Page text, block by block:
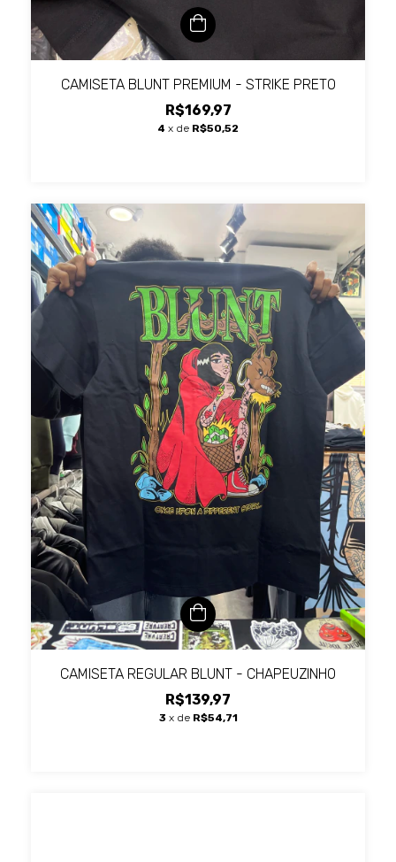
CAMISETA BLUNT PREMIUM - STRIKE PRETO
R$169,97
4 x de R$50,52
CAMISETA REGULAR BLUNT - CHAPEUZINHO
R$139,97
3 x de R$54,71